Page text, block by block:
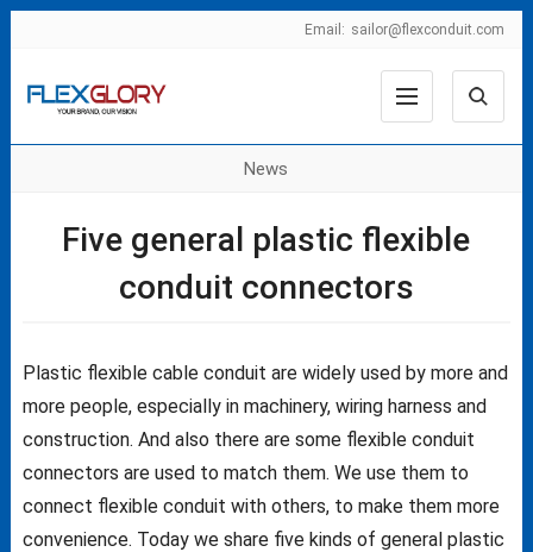
Email: sailor@flexconduit.com
News
Five general plastic flexible
conduit connectors
Plastic flexible cable conduit are widely used by more and
more people, especially in machinery, wiring harness and
construction. And also there are some flexible conduit
connectors are used to match them. We use them to
connect flexible conduit with others, to make them more
convenience. Today we share five kinds of general plastic